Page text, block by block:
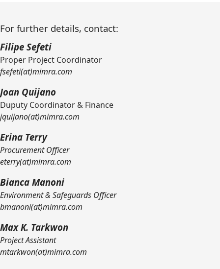
For further details, contact:
Filipe Sefeti
Proper Project Coordinator
fsefeti(at)mimra.com
Joan Quijano
Duputy Coordinator & Finance
jquijano(at)mimra.com
Erina Terry
Procurement Officer
eterry(at)mimra.com
Bianca Manoni
Environment & Safeguards Officer
bmanoni(at)mimra.com
Max K. Tarkwon
Project Assistant
mtarkwon(at)mimra.com